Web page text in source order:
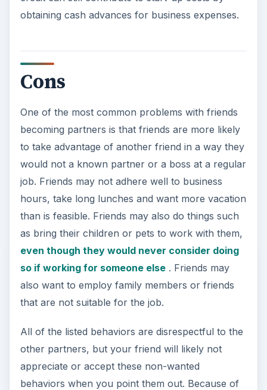
obtaining cash advances for business expenses.
Cons
One of the most common problems with friends
becoming partners is that friends are more likely
to take advantage of another friend in a way they
would not a known partner or a boss at a regular
job. Friends may not adhere well to business
hours, take long lunches and want more vacation
than is feasible. Friends may also do things such
as bring their children or pets to work with them,
even though they would never consider doing
so if working for someone else. Friends may
also want to employ family members or friends
that are not suitable for the job.
All of the listed behaviors are disrespectful to the
other partners, but your friend will likely not
appreciate or accept these non-wanted
behaviors when you point them out. Because of